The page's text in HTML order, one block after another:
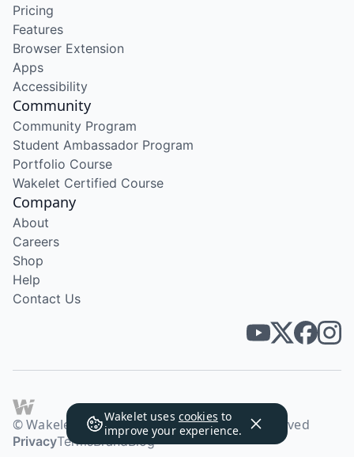
Wakelet uses cookies to
improve your experience.
Pricing
Features
Browser Extension
Apps
Accessibility
Community
Community Program
Student Ambassador Program
Portfolio Course
Wakelet Certified Course
Company
About
Careers
Shop
Help
Contact Us
© Wakelet Technologies 2026. All rights reserved
PrivacyTermsBrandBlog